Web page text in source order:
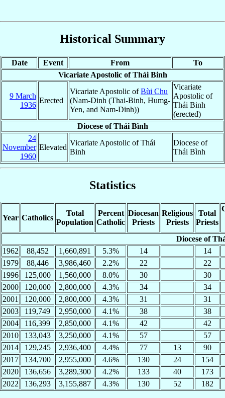
Historical Summary
Date Event From
To
Vicariate Apostolic of Thái Binh
9 March
1936
Erected
Vicariate Apostolic ofBùi Chu
(Nam-Dinh (Thai-Binh, Humg-
Yen, and Nam-Dinh))
Vicariate
Apostolic of
Thái Binh
(erected)
Diocese of Thái Bình
24
November
1960
Elevated
Vicariate Apostolic of Thái
Binh
Diocese of
Thái Bình
Statistics
Year Catholics
Total
Population
Percent
Catholic
Diocesan
Priests
Religious
Priests
Total
Priests
Diocese of
1962
88,452 1,660,891 5.3% 14
14
1979
88,446 3,986,460 2.2% 22
22
1996
125,000 1,560,000 8.0% 30
30
2000
120,000 2,800,000 4.3% 34
34
2001
120,000 2,800,000 4.3% 31
31
2003
119,749 2,950,000 4.1% 38
38
2004
116,399 2,850,000 4.1% 42
42
2010
133,043 3,250,000 4.1% 57
57
2014
129,245 2,936,400 4.4% 77 13
90
2017
134,700 2,955,000 4.6% 130 24
154
2020
136,656 3,289,300 4.2% 133 40
173
2022
136,293 3,155,887 4.3% 130 52 182